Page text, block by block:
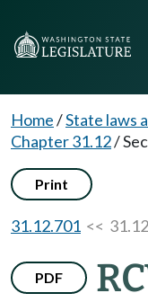
Home/State laws
Chapter 31.12/
Print
31.12.701 <<
PDF